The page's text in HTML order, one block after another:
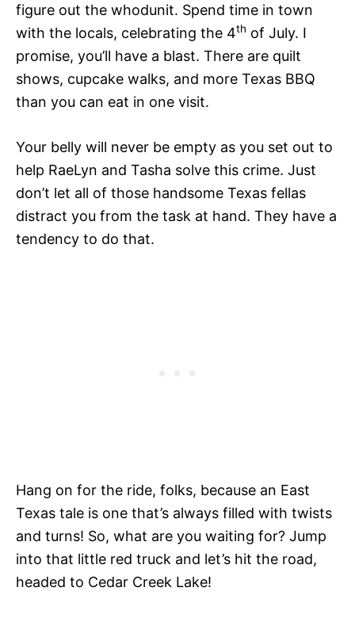
figure out the whodunit. Spend time in town
with the locals, celebrating the 4th of July. I
promise, you’ll have a blast. There are quilt
shows, cupcake walks, and more Texas BBQ
than you can eat in one visit.
Your belly will never be empty as you set out to
help RaeLyn and Tasha solve this crime. Just
don’t let all of those handsome Texas fellas
distract you from the task at hand. They have a
tendency to do that.
Hang on for the ride, folks, because an East
Texas tale is one that’s always filled with twists
and turns! So, what are you waiting for? Jump
into that little red truck and let’s hit the road,
headed to Cedar Creek Lake!